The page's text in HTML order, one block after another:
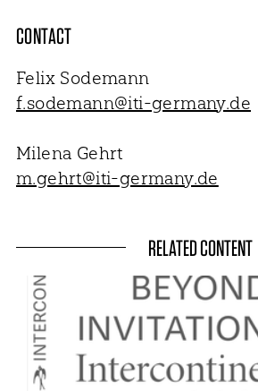
CONTACT
Felix Sodemann
f.sodemann@iti-germany.de
Milena Gehrt
m.gehrt@iti-germany.de
RELATED CONTENT